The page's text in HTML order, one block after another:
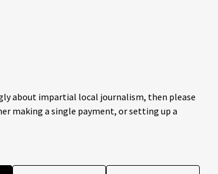
about impartial local journalism, then please
making a single payment, or setting up a